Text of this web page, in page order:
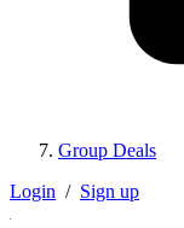
Group Deals
Login / Sign up